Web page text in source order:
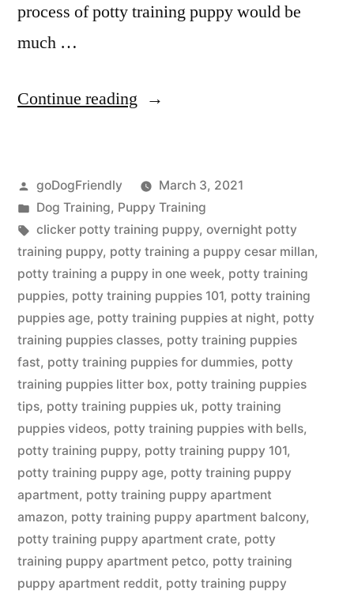
process of potty training puppy would be
much …
Continue reading “Potty
Posted
by
goDogFriendly
March 3, 2021
Posted
in
Dog Training, Puppy Training
Tags:
clicker potty training puppy, overnight potty
training puppy, potty training a puppy cesar millan,
potty training a puppy in one week, potty training
puppies, potty training puppies 101, potty training
puppies age, potty training puppies at night, potty
training puppies classes, potty training puppies
fast, potty training puppies for dummies, potty
training puppies litter box, potty training puppies
tips, potty training puppies uk, potty training
puppies videos, potty training puppies with bells,
potty training puppy, potty training puppy 101,
potty training puppy age, potty training puppy
apartment, potty training puppy apartment
amazon, potty training puppy apartment balcony,
potty training puppy apartment crate, potty
training puppy apartment petco, potty training
puppy apartment reddit, potty training puppy